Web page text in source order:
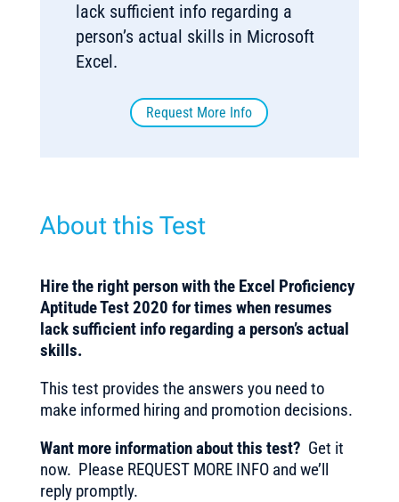
lack sufficient info regarding a
person’s actual skills in Microsoft
Excel.
Request More Info
About this Test
Hire the right person with the Excel Proficiency
Aptitude Test 2020 for times when resumes
lack sufficient info regarding a person’s actual
skills.
This test provides the answers you need to
make informed hiring and promotion decisions.
Want more information about this test? Get it
now. Please REQUEST MORE INFO and we’ll
reply promptly.